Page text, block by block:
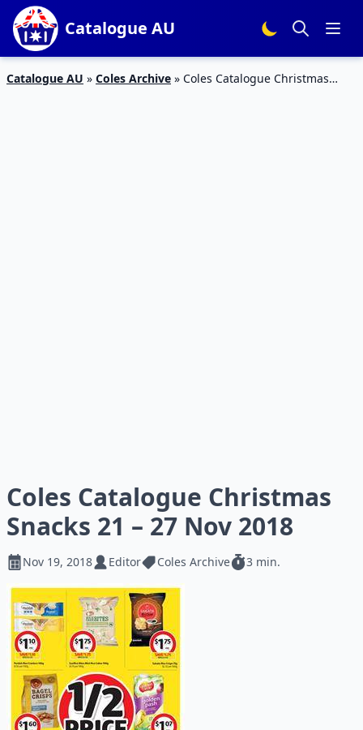
Catalogue AU
Catalogue AU » Coles Archive » Coles Catalogue Christmas
Coles Catalogue Christmas
Snacks 21 – 27 Nov 2018
Nov 19, 2018 Editor Coles Archive 3 min.